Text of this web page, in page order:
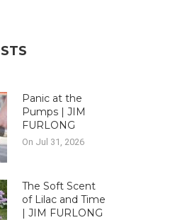
Panic at the
Pumps | JIM
FURLONG
On Jul 31, 2026
The Soft Scent
of Lilac and Time
| JIM FURLONG